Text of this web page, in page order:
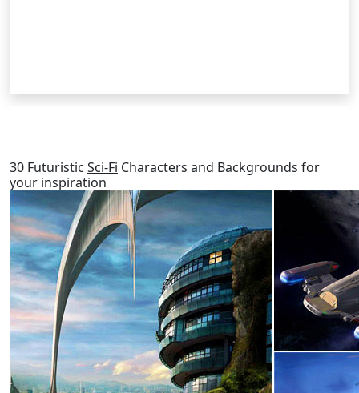
30 Futuristic Sci-Fi Characters and Backgrounds for
your inspiration